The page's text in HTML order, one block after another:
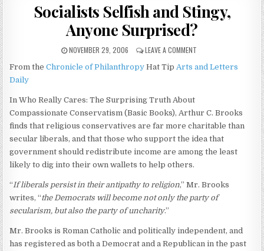
Socialists Selfish and Stingy,
Anyone Surprised?
NOVEMBER 29, 2006 LEAVE A COMMENT
From theChronicle of PhilanthropyHat Tip Arts and Letters
Daily
In Who Really Cares: The Surprising Truth About
Compassionate Conservatism (Basic Books), Arthur C. Brooks
finds that religious conservatives are far more charitable than
secular liberals, and that those who support the idea that
government should redistribute income are among the least
likely to dig into their own wallets to help others.
“ If liberals persist in their antipathy to religion,” Mr. Brooks
writes, “the Democrats will become not only the party of
secularism, but also the party of uncharity.”
Mr. Brooks is Roman Catholic and politically independent, and
has registered as both a Democrat and a Republican in the past